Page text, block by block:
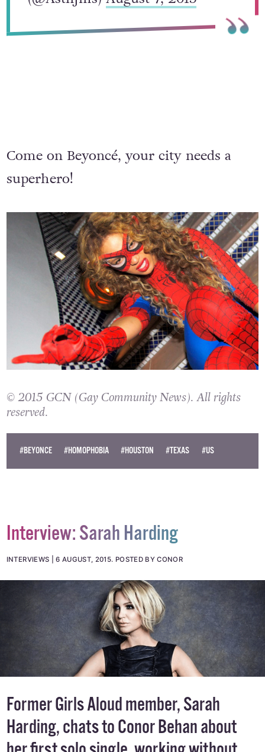
you.
#superpower— WBAN
(@AstnJms)August 7, 2015
Come on Beyoncé, your city needs a
superhero!
© 2015 GCN (Gay Community News). All rights
reserved.
Interview: Sarah Harding
6 AUGUST, 2015.POSTED BY CONOR
Former Girls Aloud member, Sarah